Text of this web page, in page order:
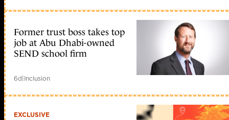
Former trust boss takes top
job at Abu Dhabi-owned
SEND school firm
6d|Inclusion
EXCLUSIVE